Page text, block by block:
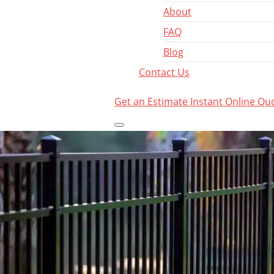
About
FAQ
Blog
Contact Us
Get an Estimate Instant Online